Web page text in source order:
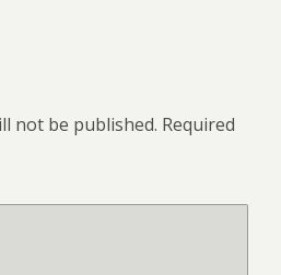
not be published. Required